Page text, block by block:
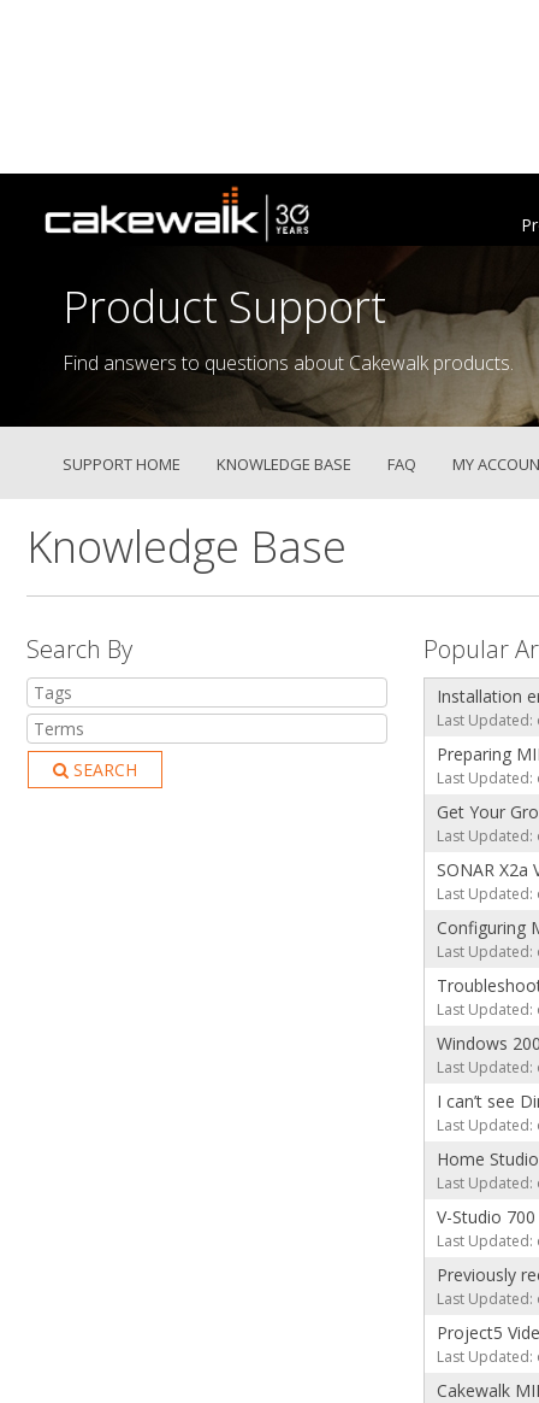
Product Support
Find answers to questions about Cakewalk products.
SUPPORT HOME KNOWLEDGE BASE FAQ MY
Knowledge Base
Search By
SEARCH
Popular
Installation
Last Updated:
Preparing
Last Updated:
Get Your
Last Updated:
SONAR X2a
Last Updated:
Configuring
Last Updated:
Last Updated:
Windows
Last Updated:
I can’t see
Last Updated:
Home
Last Updated:
V-Studio
Last Updated:
Previously
Last Updated:
Project5
Last Updated:
Cakewalk